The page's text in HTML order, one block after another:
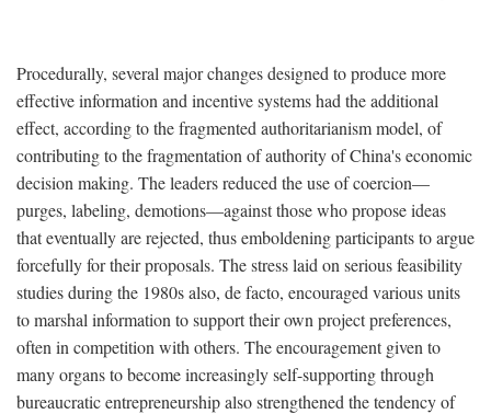
Procedurally, several major changes designed to produce more
effective information and incentive systems had the additional
effect, according to the fragmented authoritarianism model, of
contributing to the fragmentation of authority of China's economic
decision making. The leaders reduced the use of coercion—
purges, labeling, demotions—against those who propose ideas
that eventually are rejected, thus emboldening participants to argue
forcefully for their proposals. The stress laid on serious feasibility
studies during the 1980s also, de facto, encouraged various units
to marshal information to support their own project preferences,
often in competition with others. The encouragement given to
many organs to become increasingly self-supporting through
bureaucratic entrepreneurship also strengthened the tendency of